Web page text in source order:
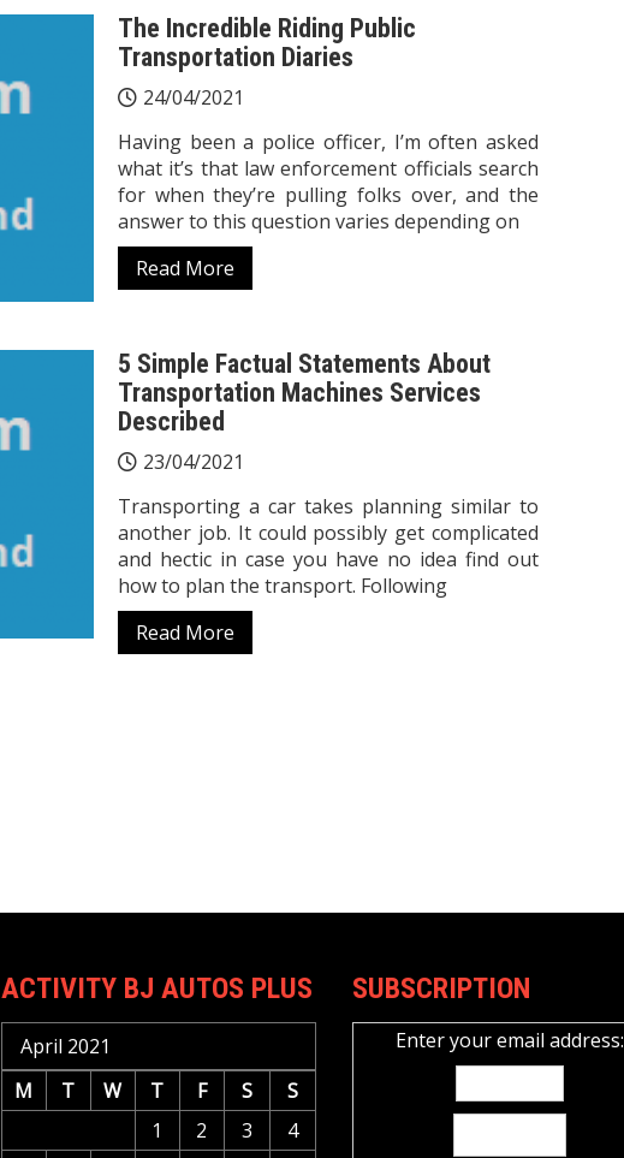
The Incredible Riding Public
Transportation Diaries
24/04/2021
Having been a police officer, I’m often asked
what it’s that law enforcement officials search
for when they’re pulling folks over, and the
answer to this question varies depending on
Read More
5 Simple Factual Statements About
Transportation Machines Services
Described
23/04/2021
Transporting a car takes planning similar to
another job. It could possibly get complicated
and hectic in case you have no idea find out
how to plan the transport. Following
Read More
ACTIVITY BJ AUTOS PLUS
April 2021
M
T W T F S
S
1
2 3
4
SUBSCRIPTION
Enter your email address: